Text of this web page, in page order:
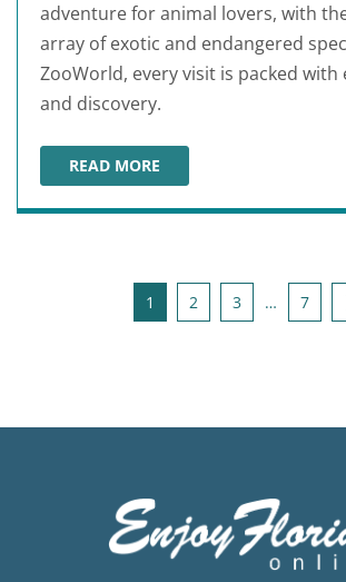
adventure for animal lovers, with
array of exotic and endangered
ZooWorld, every visit is packed with
and discovery.
READ MORE
ZOOWORLD ZOOLOGICAL PARK
Posts pagination
1 2 3 … 7